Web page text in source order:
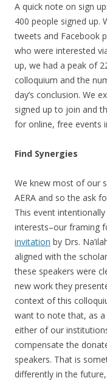
A quick note on sign
400 people signed up.
tweets and Facebook
who were interested
up, we had a peak of
colloquium and the
day’s conclusion. We
signed up to join and
for online, free events
Find Synergies
We knew most of our
AERA and so the ask
This event
interests–our framing
invitation by Drs.
aligned with the
these speakers were
new work they
context of this
want to note that, as
either of our
compensate the
speakers. That is
differently in the